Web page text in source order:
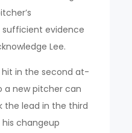
sufficient evidence
Lee.
hit in the second at-
a new pitcher can
the lead in the third
changeup